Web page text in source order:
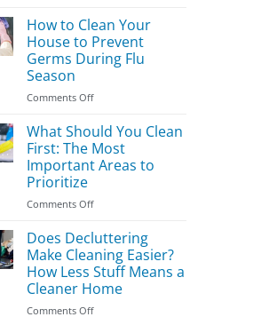
Essential
Bedroom
Cleaning
Tips
Tricks
How to Clean Your
House to Prevent
Germs During Flu
Season
Comments Offon
to
Clean
Your
House
Prevent
During
Flu
Season
What Should You Clean
First: The Most
Important Areas to
Prioritize
Comments Offon
Should
You
Clean
First:
The
Most
Does Decluttering
Make Cleaning Easier?
How Less Stuff Means a
Cleaner Home
Comments Offon